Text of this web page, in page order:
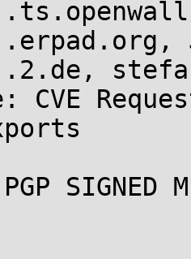
CVE
SIGNED